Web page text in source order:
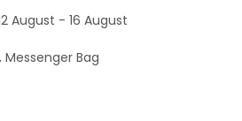
August - 16 August
Messenger Bag